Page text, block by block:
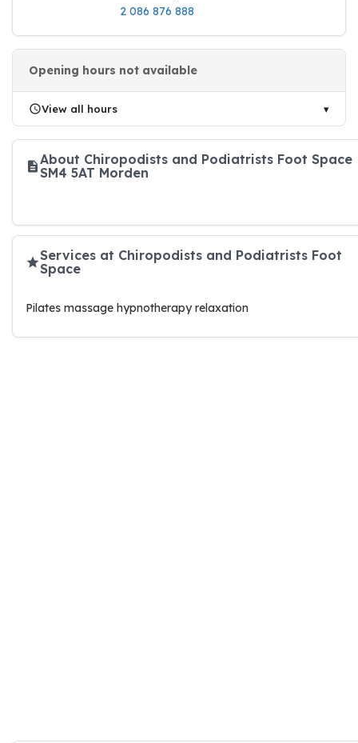
2 086 876 888
Opening hours not available
View all hours
About Chiropodists and Podiatrists Foot Space
SM4 5AT Morden
Services at Chiropodists and Podiatrists Foot
Space
Pilates massage hypnotherapy relaxation